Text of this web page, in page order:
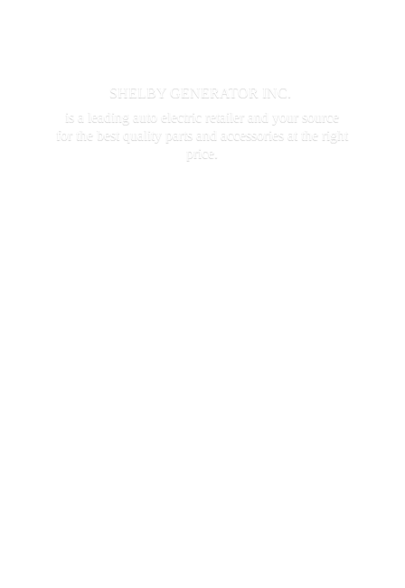
SHELBY GENERATOR INC.
is a leading auto electric retailer and your source
for the best quality parts and accessories at the
right
price.